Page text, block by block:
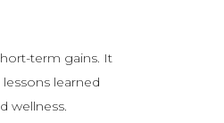
term gains. It
learned
wellness.